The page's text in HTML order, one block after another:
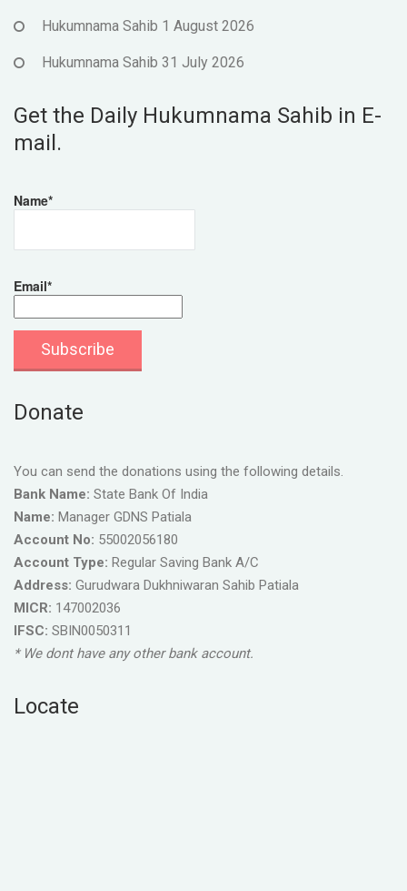
Hukumnama Sahib 1 August 2026
Hukumnama Sahib 31 July 2026
Get the Daily Hukumnama Sahib in E-
mail.
Name*
Email*
Donate
You can send the donations using the following details.
Bank Name: State Bank Of India
Name: Manager GDNS Patiala
Account No: 55002056180
Account Type: Regular Saving Bank A/C
Address: Gurudwara Dukhniwaran Sahib Patiala
MICR: 147002036
IFSC: SBIN0050311
* We dont have any other bank account.
Locate